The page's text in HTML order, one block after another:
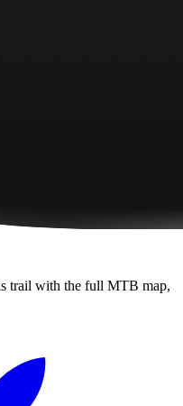
trail with the full MTB map,